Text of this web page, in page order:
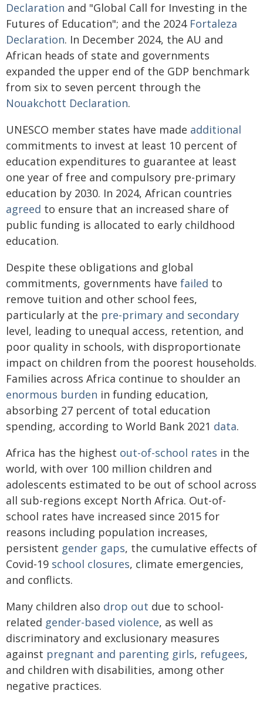
Declaration and "Global Call for Investing in the
Futures of Education"; and the 2024 Fortaleza
Declaration. In December 2024, the AU and
African heads of state and governments
expanded the upper end of the GDP benchmark
from six to seven percent through the
Nouakchott Declaration.
UNESCO member states have made additional
commitments to invest at least 10 percent of
education expenditures to guarantee at least
one year of free and compulsory pre-primary
education by 2030. In 2024, African countries
agreed to ensure that an increased share of
public funding is allocated to early childhood
education.
Despite these obligations and global
commitments, governments have failed to
remove tuition and other school fees,
particularly at the pre-primary and secondary
level, leading to unequal access, retention, and
poor quality in schools, with disproportionate
impact on children from the poorest households.
Families across Africa continue to shoulder an
enormous burden in funding education,
absorbing 27 percent of total education
spending, according to World Bank 2021 data.
Africa has the highest out-of-school rates in the
world, with over 100 million children and
adolescents estimated to be out of school across
all sub-regions except North Africa. Out-of-
school rates have increased since 2015 for
reasons including population increases,
persistent gender gaps, the cumulative effects of
Covid-19 school closures, climate emergencies,
and conflicts.
Many children also drop out due to school-
related gender-based violence, as well as
discriminatory and exclusionary measures
against pregnant and parenting girls, refugees,
and children with disabilities, among other
negative practices.